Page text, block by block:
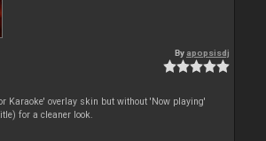
By apopsisdj
Karaoke' overlay skin but without 'Now playing'
for a cleaner look.